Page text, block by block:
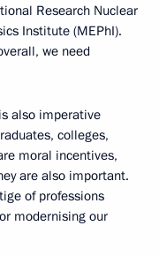
Research Nuclear
Institute (MEPhI).
we need
also imperative
colleges,
moral incentives,
are also important.
of professions
modernising our